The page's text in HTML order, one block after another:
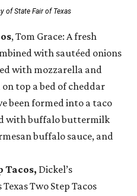
of State Fair of Texas
, Tom Grace: A fresh
with sautéed onions
with mozzarella and
top a bed of cheddar
been formed into a taco
with buffalo buttermilk
buffalo sauce, and
Tacos, Dickel’s
Two Step Tacos